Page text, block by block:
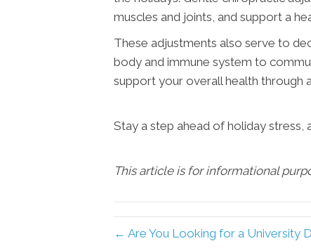
muscles and joints, and support a
These adjustments also serve to
body and immune system to
support your overall health through
Stay a step ahead of holiday stress,
This article is for informational
← Are You Looking for a University